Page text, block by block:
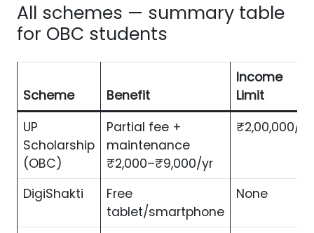
All schemes — summary table
for OBC students
Scheme Benefit
Income
Limit
UP
Scholarship
(OBC)
Partial fee +
maintenance
₹2,000–₹9,000/yr
₹2,00,000/yr
DigiShakti
Free
tablet/smartphone
None